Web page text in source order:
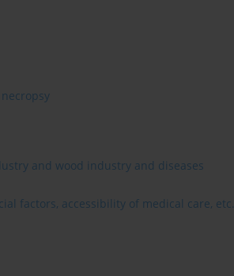
necropsy
and wood industry and diseases
factors, accessibility of medical care, etc.